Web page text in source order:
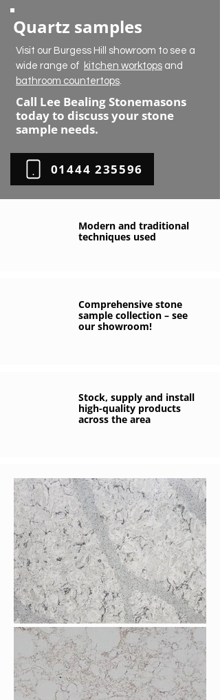
Quartz samples
Visit our Burgess Hill showroom to see a
wide range of kitchen worktops and
bathroom countertops.
Call Lee Bealing Stonemasons
today to discuss your stone
sample needs.
01444 235596
Modern and traditional
techniques used
Comprehensive stone
sample collection – see
our showroom!
Stock, supply and install
high-quality products
across the area